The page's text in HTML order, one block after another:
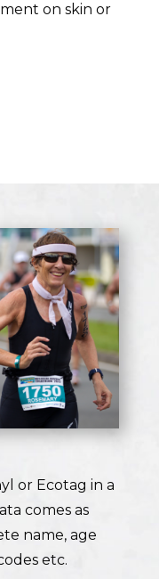
on skin or
or Ecotag in a
comes as
name, age
etc.